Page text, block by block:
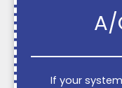
A/
If your